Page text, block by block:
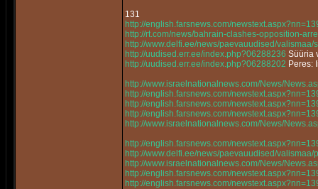
131
http://english.farsnews.com/
http://rt.com/news/bahrain-clashes-opposition-
http://www.delfi.ee/news/paevauudised/
http://uudised.err.ee/index.php?06288236 Süüria
http://uudised.err.ee/index.php?06288202 Peres:
http://www.israelnationalnews.com/News/
http://english.farsnews.com/
http://english.farsnews.com/
http://english.farsnews.com/
http://www.israelnationalnews.com/News/
http://english.farsnews.com/
http://www.delfi.ee/news/paevauudised/
http://www.israelnationalnews.com/News/
http://english.farsnews.com/
http://english.farsnews.com/